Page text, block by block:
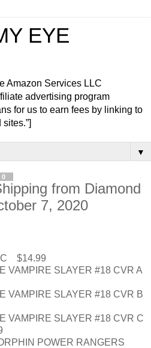
EYE
Amazon Services LLC
advertising program
for us to earn fees by linking to
▼
from Diamond
7, 2020
$14.99
SLAYER #18 CVR A
SLAYER #18 CVR B
SLAYER #18 CVR C
POWER RANGERS